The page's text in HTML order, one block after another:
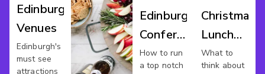
Edinburgh
Venues
Edinburgh's
must see
attractions
Edinburgh
Conference
Venues
How to run
a top notch
Christmas
Lunch
Edinburgh
What to
think about